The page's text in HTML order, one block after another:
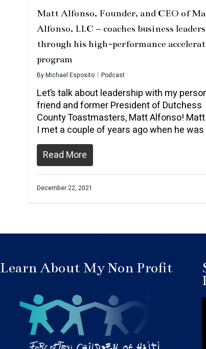
Matt Alfonso, Founder, and CEO of
Alfonso, LLC – coaches business leaders
through his high-performance
program
ByMichael Esposito Podcast
Let’s talk about leadership with my
friend and former President of Dutchess
County Toastmasters, Matt Alfonso!
I met a couple of years ago when he
Read More
December 22, 2021
Learn About My Non Profit